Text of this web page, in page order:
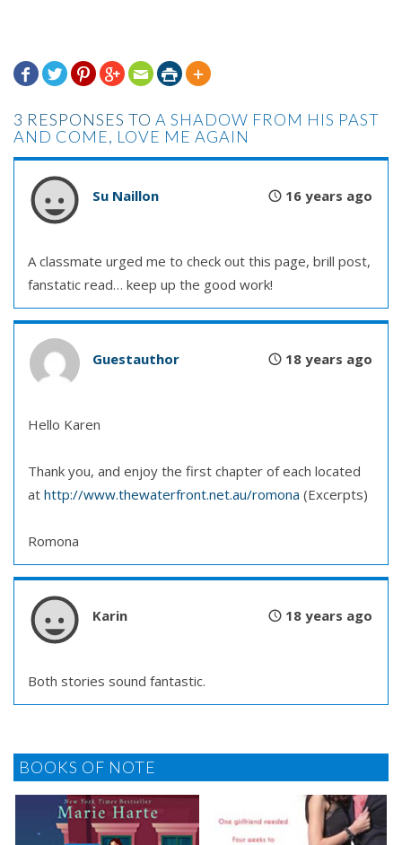
      
3 RESPONSES TO A SHADOW FROM HIS PAST
AND COME, LOVE ME AGAIN
Su Naillon 16 years ago
A classmate urged me to check out this page, brill post,
fanstatic read… keep up the good work!
Guestauthor 18 years ago
Hello Karen
Thank you, and enjoy the first chapter of each located
at http://www.thewaterfront.net.au/romona (Excerpts)
Romona
Karin 18 years ago
Both stories sound fantastic.
BOOKS OF NOTE